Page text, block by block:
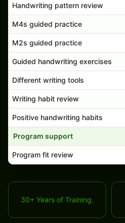
Handwriting pattern review
M4s guided practice
M2s guided practice
Guided handwriting exercises
Different writing tools
Writing habit review
Positive handwriting habits
Program support
Program fit review
30+ Years of Training.